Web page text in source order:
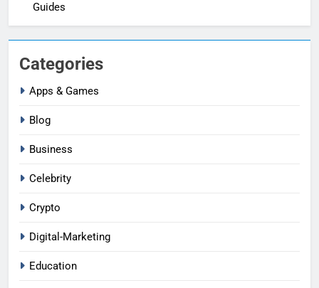
Guides
Categories
Apps & Games
Blog
Business
Celebrity
Crypto
Digital-Marketing
Education